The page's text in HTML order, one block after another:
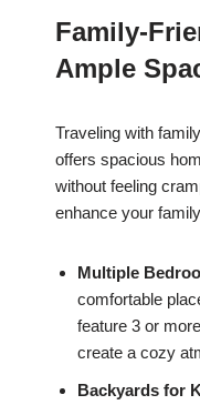
Family-
Ample
Traveling with
offers spacious
without feeling
enhance your
Multiple
comfortable
feature 3 or
create a cozy
Backyards for